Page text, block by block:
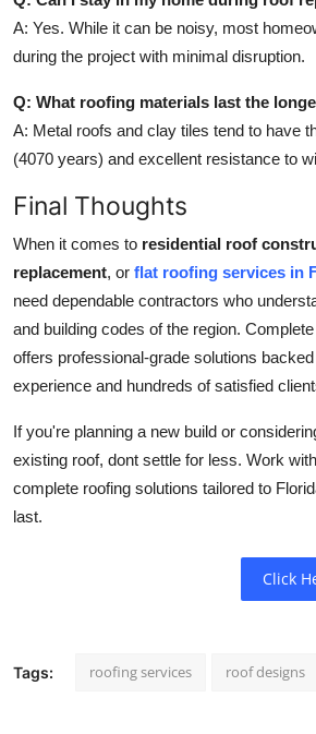
A: Yes. While it can be noisy, most
during the project with minimal disruption.
Q: What roofing materials last the
A: Metal roofs and clay tiles tend to have
(4070 years) and excellent resistance to
Final Thoughts
When it comes to residential roof
replacement, or flat roofing services in
need dependable contractors who
and building codes of the region.
offers professional-grade solutions
experience and hundreds of satisfied
If you're planning a new build or
existing roof, dont settle for less. Work
complete roofing solutions tailored to
last.
Click
Tags: roofing services roof designs